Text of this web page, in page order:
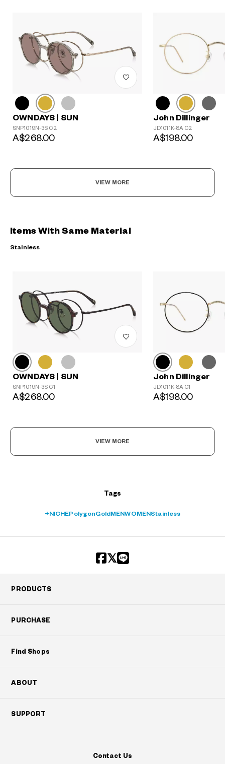
OWNDAYS | SUN
SNP1019N-3S C2
A$268.00
John Dillinger
JD1011K-8A C2
A$198.00
VIEW MORE
Items With Same Material
Stainless
OWNDAYS | SUN
SNP1019N-3S C1
A$268.00
John Dillinger
JD1011K-8A C1
A$198.00
VIEW MORE
Tags
+NICHEPolygonGold MENWOMEN Stainless
PRODUCTS
PURCHASE
Find Shops
ABOUT
SUPPORT
Contact Us